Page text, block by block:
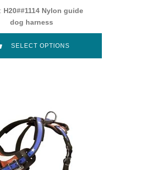
H20##1114 Nylon guide
dog harness
SELECT OPTIONS